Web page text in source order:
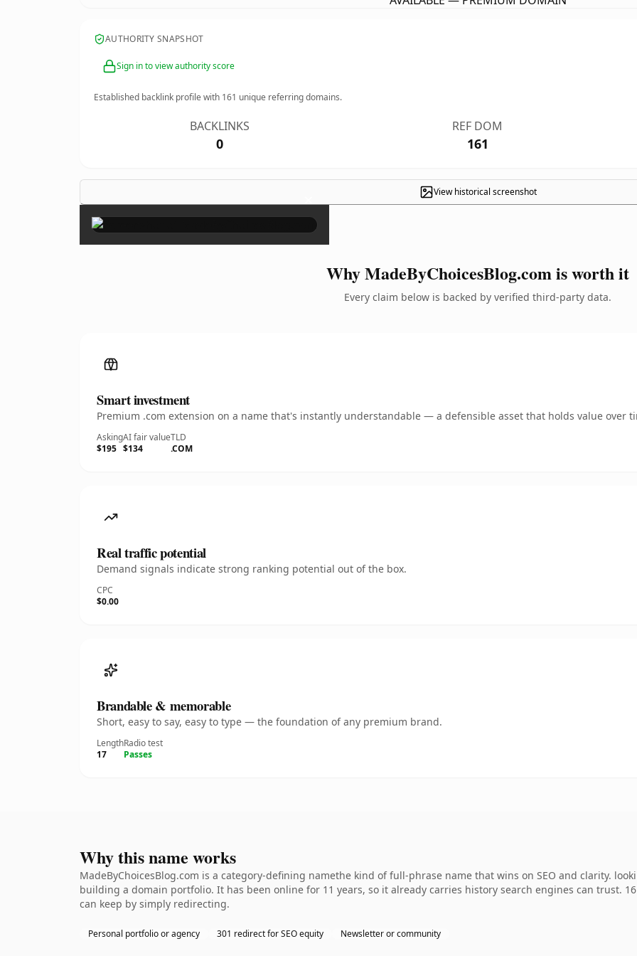
AUTHORITY SNAPSHOT
Sign in to view authority score
Established backlink profile with 161 unique referring domains.
BACKLINKS
0
REF DOM
161
View historical screenshot
×
Why MadeByChoicesBlog.com is worth it
Every claim below is backed by verified third-party data.
Smart investment
Premium .com extension on a name that's instantly understandable — a defensible asset that holds value over
Asking
$195
AI fair value
$134
TLD
.COM
Real traffic potential
Demand signals indicate strong ranking potential out of the box.
CPC
$0.00
Brandable & memorable
Short, easy to say, easy to type — the foundation of any premium brand.
Length
17
Radio test
Passes
Why this name works
MadeByChoicesBlog.com is a category-defining namethe kind of full-phrase name that wins on SEO and clarity.
building a domain portfolio. It has been online for 11 years, so it already carries history search engines can trust.
can keep by simply redirecting.
Personal portfolio or agency 301 redirect for SEO equity Newsletter or community